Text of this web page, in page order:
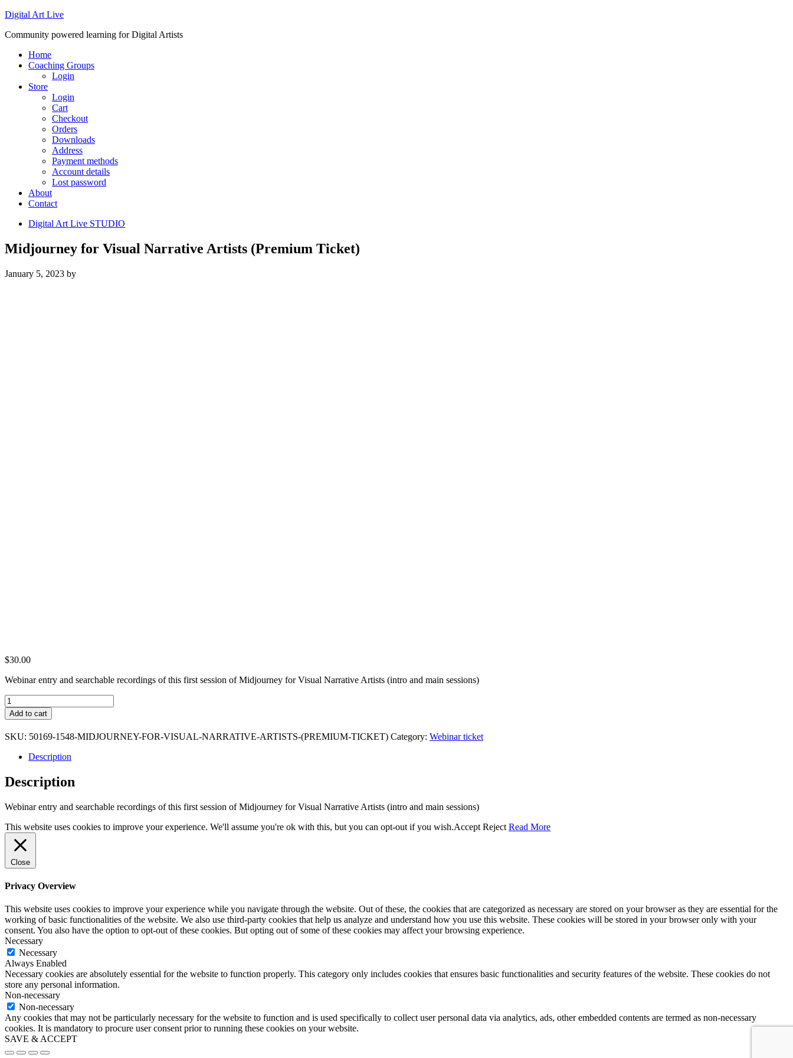
Digital Art Live
Community powered learning for Digital Artists
Home
Coaching Groups
Login
Store
Login
Cart
Checkout
Orders
Downloads
Address
Payment methods
Account details
Lost password
About
Contact
Digital Art Live STUDIO
Midjourney for Visual Narrative Artists (Premium Ticket)
January 5, 2023 by
$30.00
Webinar entry and searchable recordings of this first session of Midjourney for Visual Narrative Artists (intro and main sessions)
Midjourney
for
Visual
Narrative
Artists
(Premium
Ticket)
Add to cart
SKU: 50169-1548-MIDJOURNEY-FOR-VISUAL-NARRATIVE-ARTISTS-(PREMIUM-TICKET) Category: Webinar ticket
Description
Description
Webinar entry and searchable recordings of this first session of Midjourney for Visual Narrative Artists (intro and main sessions)
This website uses cookies to improve your experience. We'll assume you're ok with this, but you can opt-out if you wish.Accept Reject Read More
Close
Privacy Overview
This website uses cookies to improve your experience while you navigate through the website. Out of these, the cookies that are categorized as necessary are stored on your browser as they are essential for the
working of basic functionalities of the website. We also use third-party cookies that help us analyze and understand how you use this website. These cookies will be stored in your browser only with your
consent. You also have the option to opt-out of these cookies. But opting out of some of these cookies may affect your browsing experience.
Necessary
Necessary
Always Enabled
Necessary cookies are absolutely essential for the website to function properly. This category only includes cookies that ensures basic functionalities and security features of the website. These cookies do not
store any personal information.
Non-necessary
Non-necessary
Any cookies that may not be particularly necessary for the website to function and is used specifically to collect user personal data via analytics, ads, other embedded contents are termed as non-necessary
cookies. It is mandatory to procure user consent prior to running these cookies on your website.
SAVE & ACCEPT